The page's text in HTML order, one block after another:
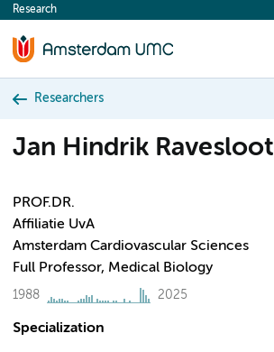
content
Research
Researchers
Jan Hindrik Ravesloot
PROF.DR.
Affiliatie UvA
Amsterdam Cardiovascular Sciences
Full Professor, Medical Biology
1988 2025
Specialization